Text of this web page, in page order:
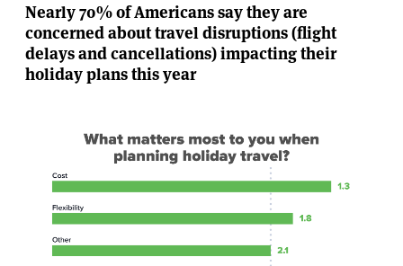
Nearly 70% of Americans say they are
concerned about travel disruptions (flight
delays and cancellations) impacting their
holiday plans this year